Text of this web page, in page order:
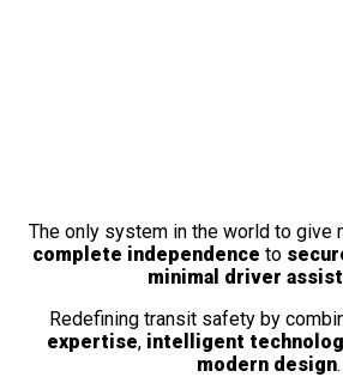
The only system in the world to give
complete independence to
minimal driver
Redefining transit safety by
expertise, intelligent
modern design.